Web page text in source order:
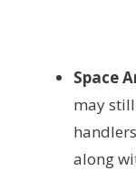
Space
may
along